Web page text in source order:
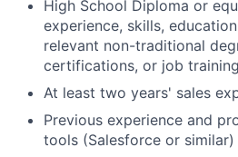
High School Diploma or
experience, skills,
relevant non-traditional
certifications, or job
At least two years' sales
Previous experience and
tools (Salesforce or